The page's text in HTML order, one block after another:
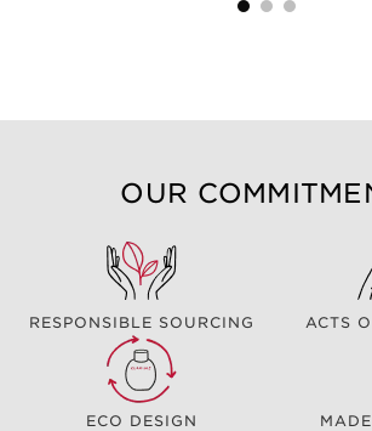
OUR
RESPONSIBLE SOURCING ACTS
ECO DESIGN